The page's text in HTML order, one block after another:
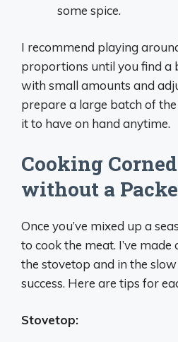
some spice.
I recommend playing
proportions until you find a
with small amounts and
prepare a large batch of
it to have on hand anytime.
Cooking
without a
Once you’ve mixed up a
to cook the meat. I’ve
the stovetop and in the
success. Here are tips for
Stovetop: